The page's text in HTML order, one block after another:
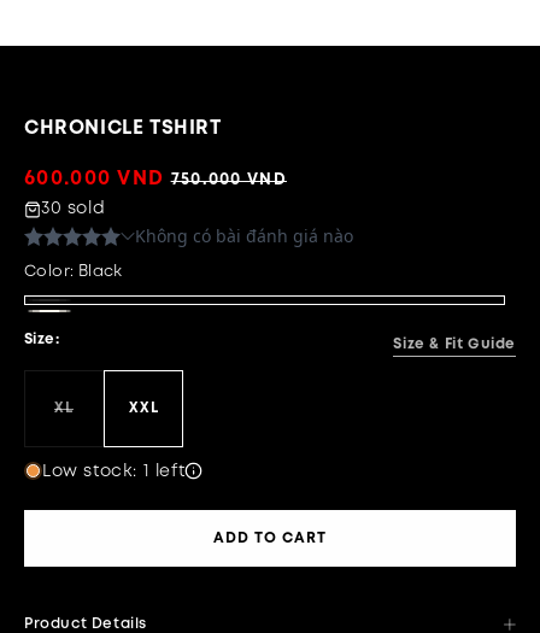
CHRONICLE TSHIRT
Sale
price
600.000 VND Regular
750.000 VND
30 sold
Color: Black
Black
Size: Size & Fit Guide
XLVariant
unavailable
XXL
Low stock: 1 left
ADD TO CART
Product Details